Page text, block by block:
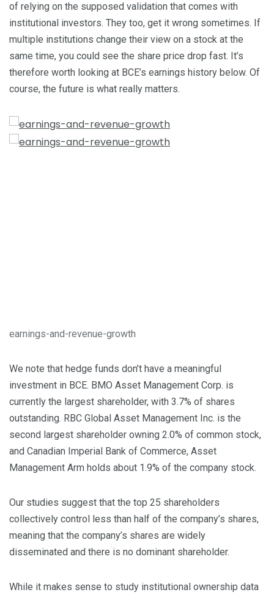
of relying on the supposed validation that comes with
institutional investors. They too, get it wrong sometimes. If
multiple institutions change their view on a stock at the
same time, you could see the share price drop fast. It’s
therefore worth looking at BCE’s earnings history below. Of
course, the future is what really matters.
earnings-and-revenue-growth
We note that hedge funds don’t have a meaningful
investment in BCE. BMO Asset Management Corp. is
currently the largest shareholder, with 3.7% of shares
outstanding. RBC Global Asset Management Inc. is the
second largest shareholder owning 2.0% of common stock,
and Canadian Imperial Bank of Commerce, Asset
Management Arm holds about 1.9% of the company stock.
Our studies suggest that the top 25 shareholders
collectively control less than half of the company’s shares,
meaning that the company’s shares are widely
disseminated and there is no dominant shareholder.
While it makes sense to study institutional ownership data